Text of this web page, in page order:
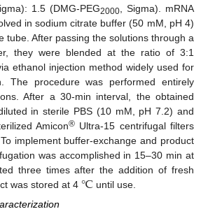
1.5 (DMG-PEG2000 , Sigma). mRNA
in sodium citrate buffer (50 mM, pH 4)
tube. After passing the solutions through a
they were blended at the ratio of 3:1
ethanol injection method widely used for
The procedure was performed entirely
After a 30-min interval, the obtained
in sterile PBS (10 mM, pH 7.2) and
Amicon® Ultra-15 centrifugal filters
implement buffer-exchange and product
was accomplished in 15–30 min at
three times after the addition of fresh
was stored at 4 ℃ until use.